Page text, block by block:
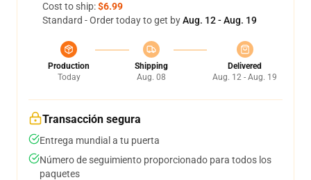
Cost to ship:$6.99
Standard - Order today to get byAug. 12 - Aug. 19
Production
Today
Shipping
Aug. 08
Delivered
Aug. 12 - Aug. 19
Transacción segura
Entrega mundial a tu puerta
Número de seguimiento proporcionado para todos los
paquetes